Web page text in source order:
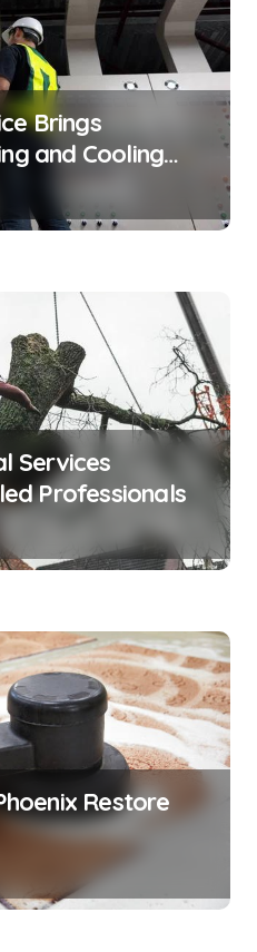
Brings
and Cooling
Services
Professionals
Restore